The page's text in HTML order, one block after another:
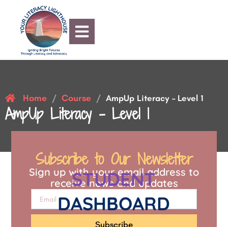
Home / Course / AmpUp Literacy – Level 1
AmpUp Literacy – Level 1
STUDENT
DASHBOARD
Subscribe to Our Newsletter
Sign up with your email address to
receive news and updates
Subscribe